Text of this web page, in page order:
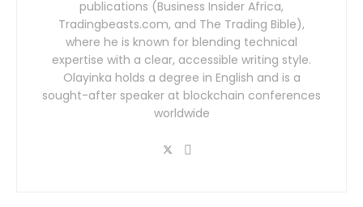
publications (Business Insider Africa,
Tradingbeasts.com, and The Trading Bible),
where he is known for blending technical
expertise with a clear, accessible writing style.
Olayinka holds a degree in English and is a
sought-after speaker at blockchain conferences
worldwide